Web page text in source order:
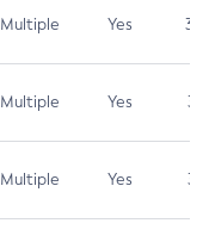
Multiple Yes 3.7
Multiple Yes 3.1
Multiple Yes 3.1